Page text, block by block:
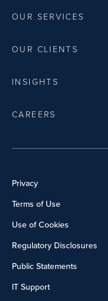
OUR SERVICES
OUR CLIENTS
INSIGHTS
CAREERS
Privacy
Terms of Use
Use of Cookies
Regulatory Disclosures
Public Statements
IT Support